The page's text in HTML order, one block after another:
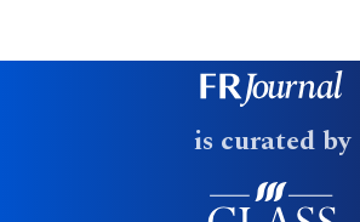
is curated by